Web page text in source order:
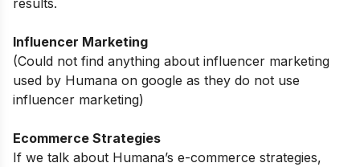
Influencer Marketing
(Could not find anything about influencer marketing
used by Humana on google as they do not use
influencer marketing)
Ecommerce Strategies
If we talk about Humana’s e-commerce strategies,